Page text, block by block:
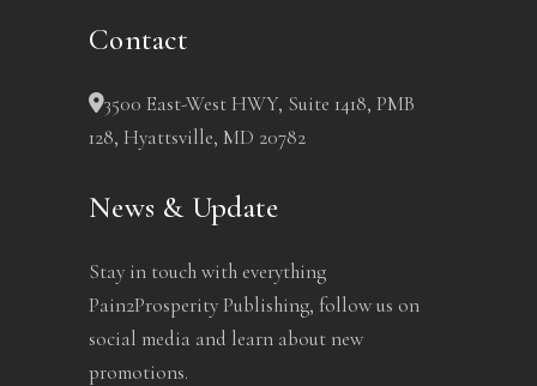
Contact
3500 East-West HWY, Suite 1418, PMB
128, Hyattsville, MD 20782
News & Update
Stay in touch with everything
Pain2Prosperity Publishing, follow us on
social media and learn about new
promotions.